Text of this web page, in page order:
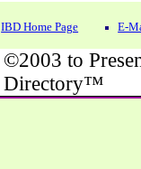
IBD Home Page E-
©2003 to
Directory™